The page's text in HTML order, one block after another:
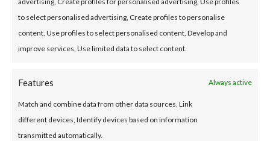
to select personalised advertising, Create profiles to personalise
content, Use profiles to select personalised content, Develop and
improve services, Use limited data to select content.
Features Always active
Match and combine data from other data sources, Link
different devices, Identify devices based on information
transmitted automatically.
offer of credit or any form of advice, recommendation or
arrangement by the Credit Union. The calculation is
based on limited information provided by you, a credit
decision will require further information and full
Disclosures